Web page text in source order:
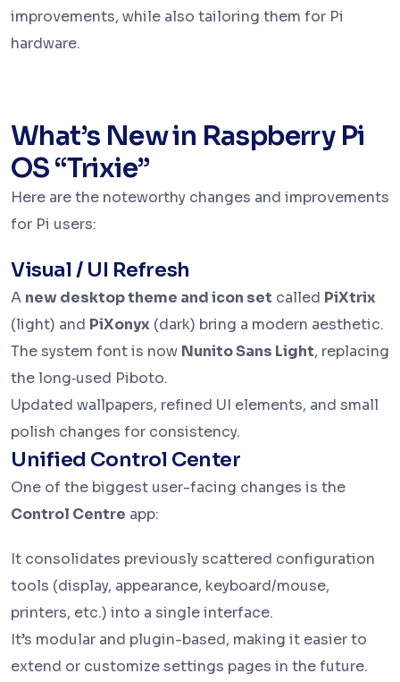
improvements, while also tailoring them for Pi
hardware.
What’s New in Raspberry Pi
OS “Trixie”
Here are the noteworthy changes and improvements
for Pi users:
Visual / UI Refresh
A new desktop theme and icon set called PiXtrix
(light) and PiXonyx (dark) bring a modern aesthetic.
The system font is now Nunito Sans Light, replacing
the long‑used Piboto.
Updated wallpapers, refined UI elements, and small
polish changes for consistency.
Unified Control Center
One of the biggest user-facing changes is the
Control Centre app:
It consolidates previously scattered configuration
tools (display, appearance, keyboard/mouse,
printers, etc.) into a single interface.
It’s modular and plugin-based, making it easier to
extend or customize settings pages in the future.